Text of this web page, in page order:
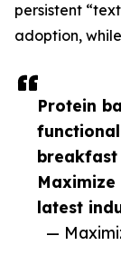
Protein
breakfast
latest
—
persistent
adoption,